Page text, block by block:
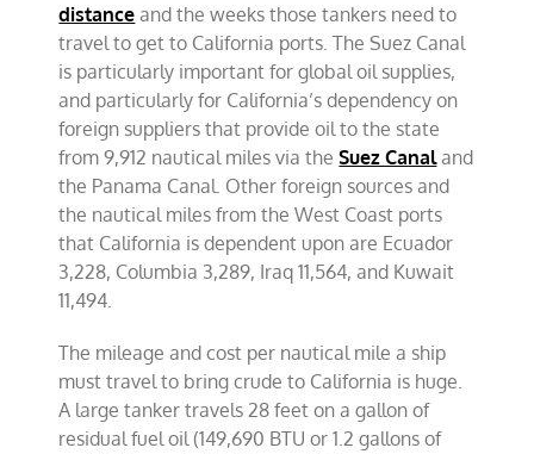
distance and the weeks those tankers need to
travel to get to California ports. The Suez Canal
is particularly important for global oil supplies,
and particularly for California’s dependency on
foreign suppliers that provide oil to the state
from 9,912 nautical miles via theSuez Canaland
the Panama Canal. Other foreign sources and
the nautical miles from the West Coast ports
that California is dependent upon are Ecuador
3,228, Columbia 3,289, Iraq 11,564, and Kuwait
11,494.
The mileage and cost per nautical mile a ship
must travel to bring crude to California is huge.
A large tanker travels 28 feet on a gallon of
residual fuel oil (149,690 BTU or 1.2 gallons of